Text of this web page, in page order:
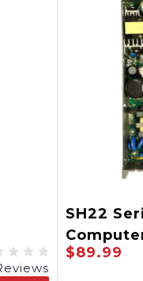
SH22
$89.99